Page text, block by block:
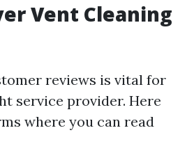
Vent Cleaning
reviews is vital for
service provider. Here
where you can read